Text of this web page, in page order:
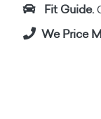
Fit Guide.
We Price